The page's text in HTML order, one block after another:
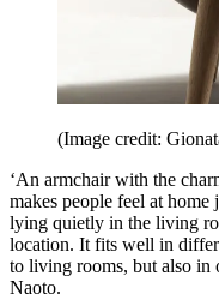
(Image credit:
‘An armchair with the
makes people feel at
lying quietly in the living
location. It fits well in
to living rooms, but also in
Naoto.